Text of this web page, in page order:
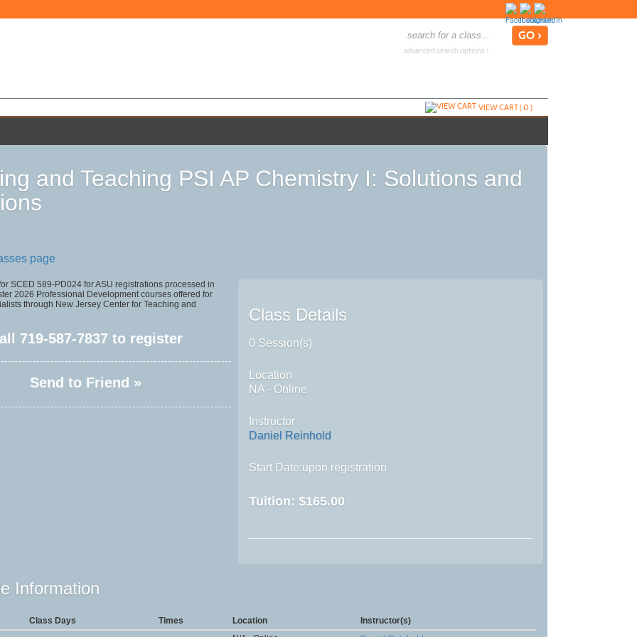
advanced search options ›
VIEW CART (0)
and Teaching PSI AP Chemistry I: Solutions and
page
SCED 589-PD024 for ASU registrations processed in
2026 Professional Development courses offered for
through New Jersey Center for Teaching and
719-587-7837 to register
Send to Friend »
Class Details
0 Session(s)
Location
NA - Online
Instructor
Daniel Reinhold
Start Date:upon registration
Tuition:$165.00
Information
Class Days Times Location
Instructor(s)